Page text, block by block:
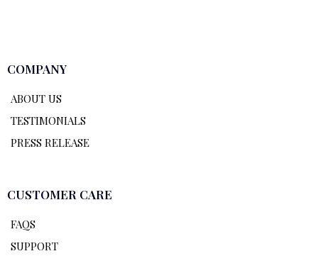
COMPANY
ABOUT US
TESTIMONIALS
PRESS RELEASE
CUSTOMER CARE
FAQS
SUPPORT